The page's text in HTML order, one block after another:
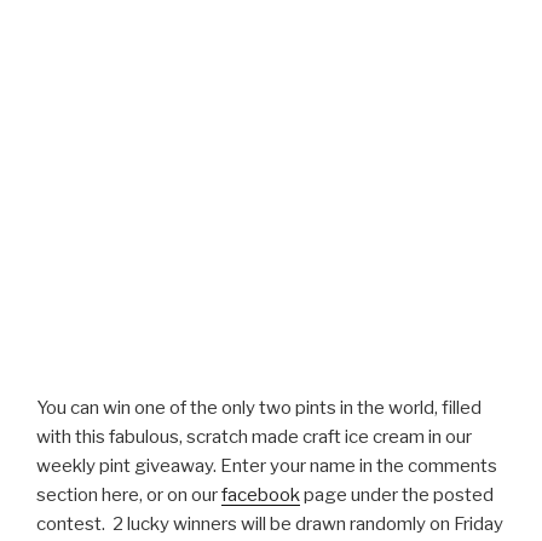
You can win one of the only two pints in the world, filled
with this fabulous, scratch made craft ice cream in our
weekly pint giveaway. Enter your name in the comments
section here, or on ourfacebookpage under the posted
contest. 2 lucky winners will be drawn randomly on Friday